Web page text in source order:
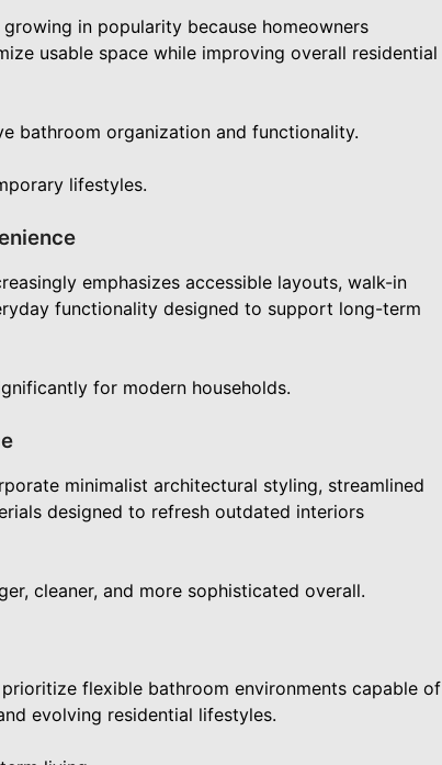
in popularity because homeowners
usable space while improving overall residential
bathroom organization and functionality.
lifestyles.
emphasizes accessible layouts, walk-in
functionality designed to support long-term
for modern households.
minimalist architectural styling, streamlined
designed to refresh outdated interiors
cleaner, and more sophisticated overall.
flexible bathroom environments capable of
evolving residential lifestyles.